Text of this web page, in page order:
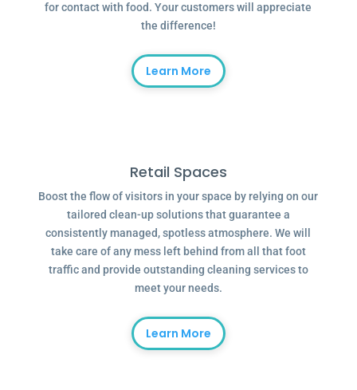
for contact with food. Your customers will appreciate
the difference!
Learn More
Retail Spaces
Boost the flow of visitors in your space by relying on our
tailored clean-up solutions that guarantee a
consistently managed, spotless atmosphere. We will
take care of any mess left behind from all that foot
traffic and provide outstanding cleaning services to
meet your needs.
Learn More